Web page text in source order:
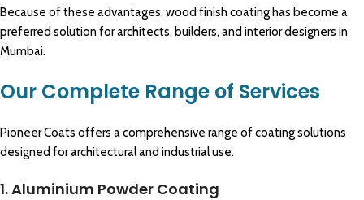
Because of these advantages, wood finish coating has become a
preferred solution for architects, builders, and interior designers in
Mumbai.
Our Complete Range of Services
Pioneer Coats offers a comprehensive range of coating solutions
designed for architectural and industrial use.
1. Aluminium Powder Coating